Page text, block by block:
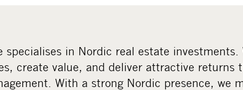
specialises in Nordic real estate investments.
create value, and deliver attractive returns
With a strong Nordic presence, we